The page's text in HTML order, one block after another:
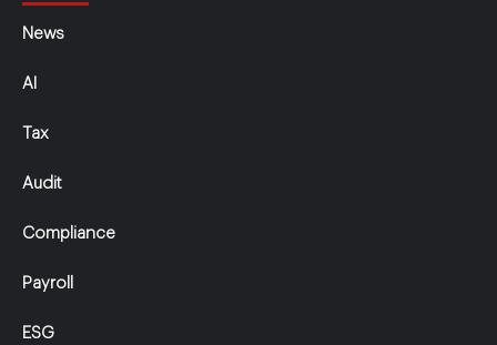
News
AI
Tax
Audit
Compliance
Payroll
ESG